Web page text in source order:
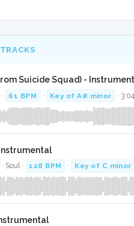
Suicide Squad) -
61 BPM · Key of A# minor · 3:04
Soul · 128 BPM · Key of C minor